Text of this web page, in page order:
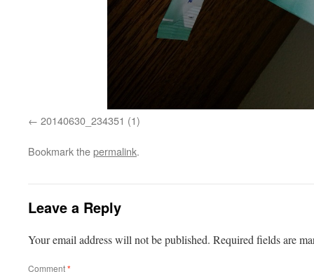
20140630_234351 (1)
Bookmark thepermalink.
Leave a Reply
Your email address will not be published. Required fields are
Comment*